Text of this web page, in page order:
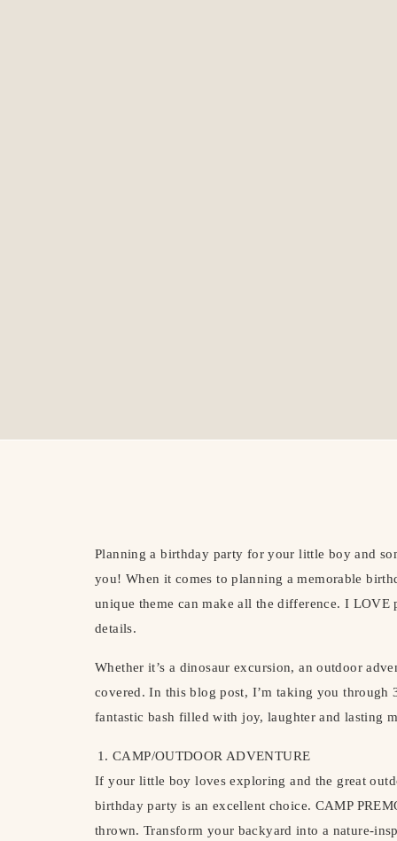
Planning a birthday party for your little boy and
you! When it comes to planning a memorable
unique theme can make all the difference. I
details.
Whether it’s a dinosaur excursion, an outdoor
covered. In this blog post, I’m taking you through
fantastic bash filled with joy, laughter and lasting
CAMP/OUTDOOR ADVENTURE
If your little boy loves exploring and the great
birthday party is an excellent choice. CAMP
thrown. Transform your backyard into a nature-